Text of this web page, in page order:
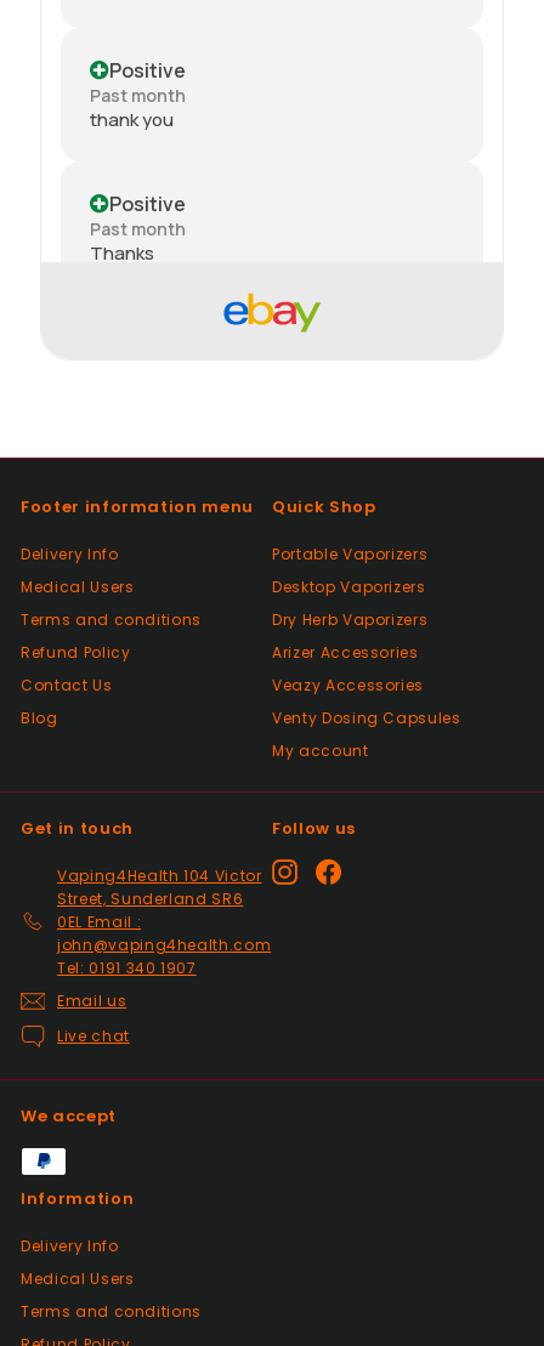
Positive
Past month
thank you
Positive
Past month
Thanks
Past month
Good😊
Past month
Top Seller ⭐️⭐️⭐️⭐️⭐️
V good
Positive
Past month
So much easier on the draw. Excellent
addition. Quick delivery and will use again.
Thank you
Past month
Received my 2nd order today and am
impressed yet again by the quality and
100%
Positive
Past month
Had a slight issue which was super quickly
Footer information menu
Delivery Info
Medical Users
Terms and conditions
Refund Policy
Contact Us
Blog
Quick Shop
Portable Vaporizers
Desktop Vaporizers
Dry Herb Vaporizers
Arizer Accessories
Veazy Accessories
Venty Dosing Capsules
My account
Get in touch
Vaping4Health 104 Victor
Street, Sunderland SR6
0EL Email :
john@vaping4health.com
Tel: 0191 340 1907
Email us
Live chat
Follow us
InstagramFacebook
We accept
Information
Delivery Info
Medical Users
Terms and conditions